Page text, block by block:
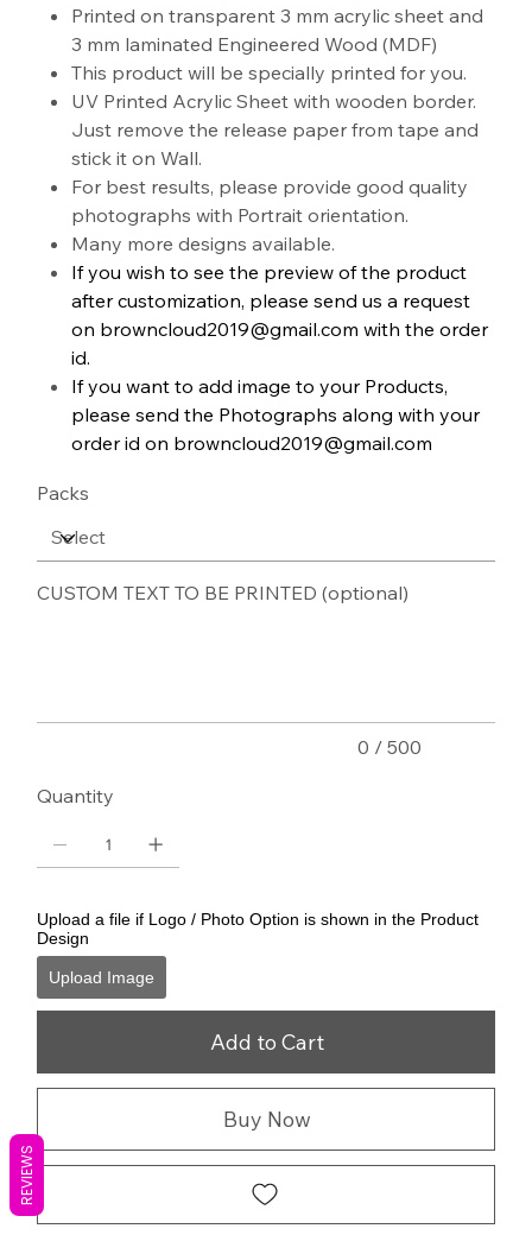
Printed on transparent 3 mm acrylic sheet and
3 mm laminated Engineered Wood (MDF)
This product will be specially printed for you.
UV Printed Acrylic Sheet with wooden border.
Just remove the release paper from tape and
stick it on Wall.
For best results, please provide good quality
photographs with Portrait orientation.
Many more designs available.
If you wish to see the preview of the product
after customization, please send us a request
on browncloud2019@gmail.com with the order
id.
If you want to add image to your Products,
please send the Photographs along with your
order id on browncloud2019@gmail.com
Packs
CUSTOM TEXT TO BE PRINTED (optional)
0 / 500
Quantity
Upload a file if Logo / Photo Option is shown in the Product
Design
Upload Image
Add to Cart
Buy Now
REVIEWS